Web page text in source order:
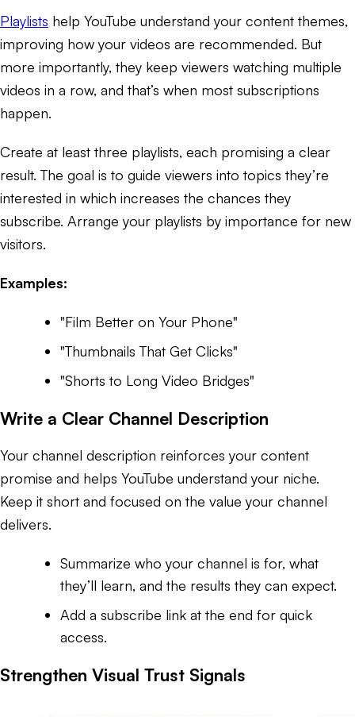
Playlists help YouTube understand your content themes,
improving how your videos are recommended. But
more importantly, they keep viewers watching multiple
videos in a row, and that’s when most subscriptions
happen.
Create at least three playlists, each promising a clear
result. The goal is to guide viewers into topics they’re
interested in which increases the chances they
subscribe. Arrange your playlists by importance for new
visitors.
Examples:
"Film Better on Your Phone"
"Thumbnails That Get Clicks"
"Shorts to Long Video Bridges"
Write a Clear Channel Description
Your channel description reinforces your content
promise and helps YouTube understand your niche.
Keep it short and focused on the value your channel
delivers.
Summarize who your channel is for, what
they’ll learn, and the results they can expect.
Add a subscribe link at the end for quick
access.
Strengthen Visual Trust Signals